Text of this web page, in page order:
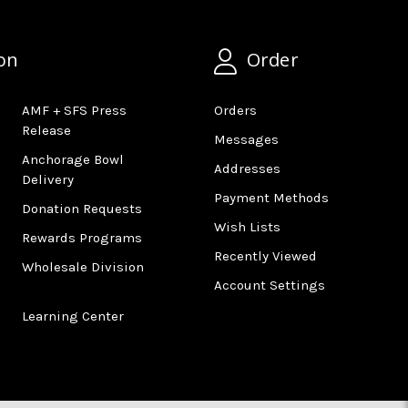
AMF + SFS Press
Release
Anchorage Bowl
Delivery
Donation Requests
Rewards Programs
Wholesale Division
Learning Center
Order
Orders
Messages
Addresses
Payment Methods
Wish Lists
Recently Viewed
Account Settings